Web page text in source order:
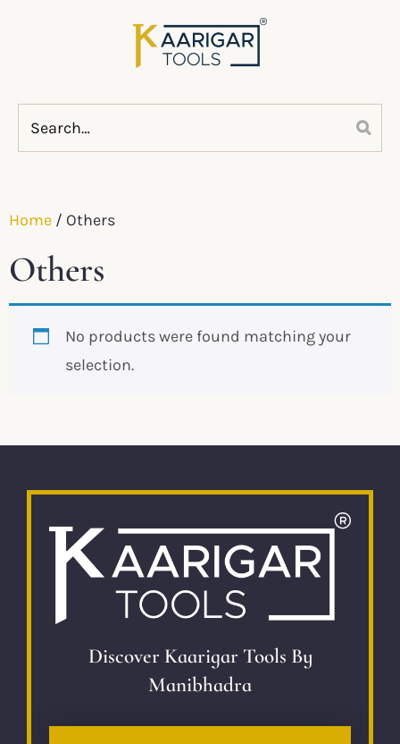
Home / Others
Others
No products were found matching your
selection.
Discover Kaarigar Tools By
Manibhadra